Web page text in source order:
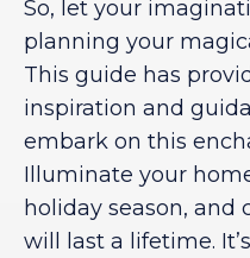
So, let your
planning your
This guide has
inspiration and
embark on this
Illuminate your
holiday season,
will last a lifetime.